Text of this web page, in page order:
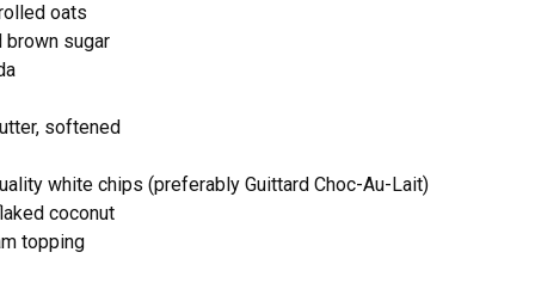
oats
sugar
softened
white chips (preferably Guittard Choc-Au-Lait)
coconut
topping